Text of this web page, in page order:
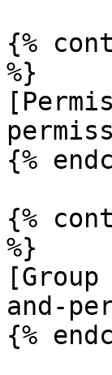
{%
%}
{%
{%
%}
and-
{%